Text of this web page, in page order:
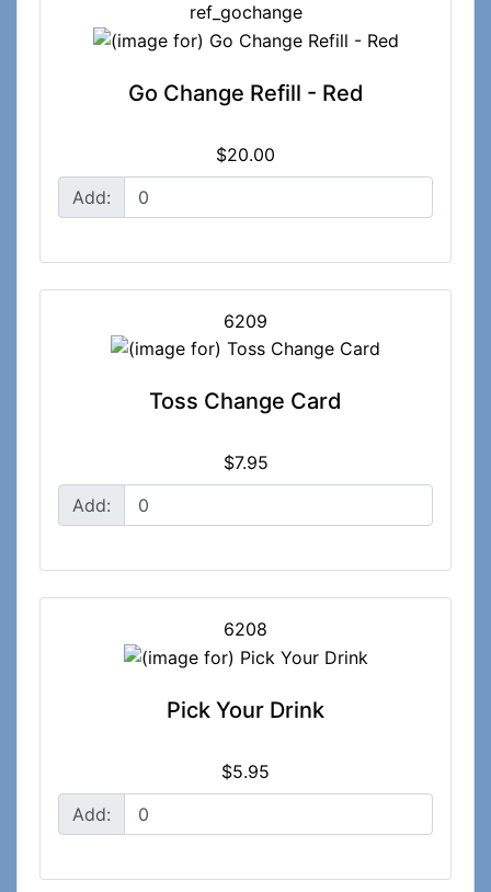
ref_gochange
Go Change Refill - Red
$20.00
Add:
6209
Toss Change Card
$7.95
Add:
6208
Pick Your Drink
$5.95
Add: